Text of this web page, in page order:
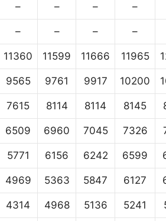
– – – –
– – – –
11360 11599 11666 11965
9565 9761 9917 10200
7615 8114 8114 8145
6509 6960 7045 7326
5771 6156 6242 6599
4969 5363 5847 6127
4314 4968 5136 5241